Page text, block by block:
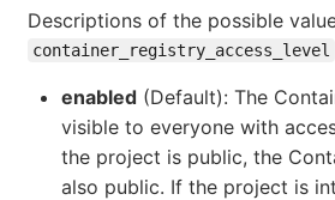
Descriptions of the possible
container_registry_access_level
enabled (Default): The
visible to everyone with
the project is public, the
also public. If the project is